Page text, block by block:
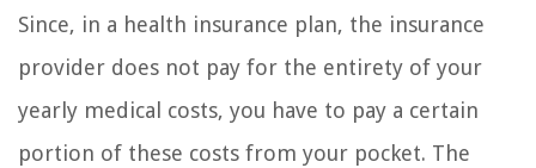
Since, in a health insurance plan, the insurance
provider does not pay for the entirety of your
yearly medical costs, you have to pay a certain
portion of these costs from your pocket. The